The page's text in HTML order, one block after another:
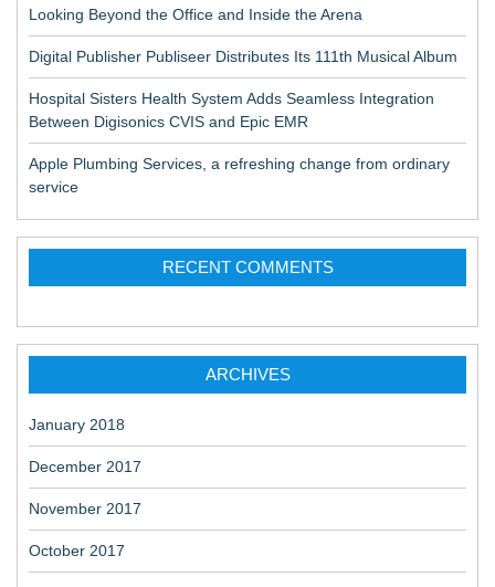
Looking Beyond the Office and Inside the Arena
Digital Publisher Publiseer Distributes Its 111th Musical Album
Hospital Sisters Health System Adds Seamless Integration
Between Digisonics CVIS and Epic EMR
Apple Plumbing Services, a refreshing change from ordinary
service
RECENT COMMENTS
ARCHIVES
January 2018
December 2017
November 2017
October 2017